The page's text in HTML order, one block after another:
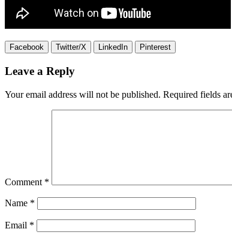
Facebook Twitter/X LinkedIn Pinterest
Leave a Reply
Your email address will not be published. Required fields
Comment *
Name *
Email *